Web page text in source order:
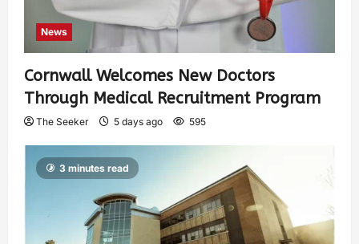
News
Cornwall Welcomes New Doctors
Through Medical Recruitment Program
The Seeker 5 days ago 595
3 minutes read